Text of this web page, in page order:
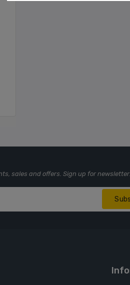
sales and offers. Sign up for